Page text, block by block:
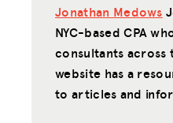
Jonathan Medows
NYC-based CPA
consultants across
website has a
to articles and